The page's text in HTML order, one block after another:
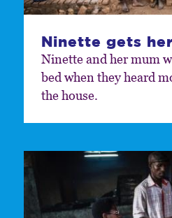
Ninette gets
Ninette and her mum
bed when they heard
the house.